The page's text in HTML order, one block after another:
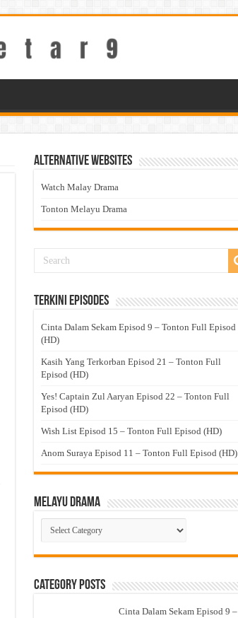
Alternative Websites
Watch Malay Drama
Tonton Melayu Drama
Terkini Episodes
Cinta Dalam Sekam Episod 9 – Tonton Full Episod
(HD)
Kasih Yang Terkorban Episod 21 – Tonton Full
Episod (HD)
Yes! Captain Zul Aaryan Episod 22 – Tonton Full
Episod (HD)
Wish List Episod 15 – Tonton Full Episod (HD)
Anom Suraya Episod 11 – Tonton Full Episod (HD)
Melayu Drama
Melayu
Drama
Category Posts
Cinta Dalam Sekam Episod 9 –